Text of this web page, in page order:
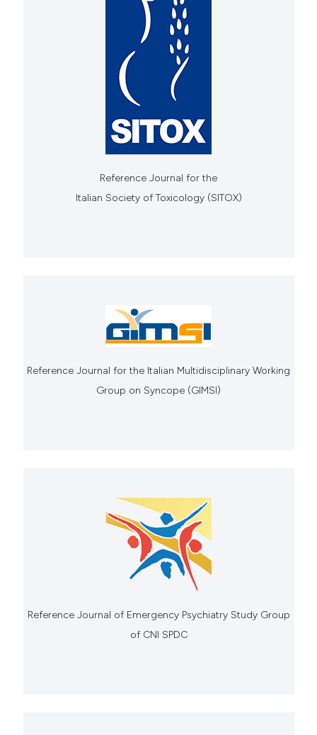
Reference Journal for the
Italian Society of Toxicology (SITOX)
Reference Journal for the Italian Multidisciplinary Working
Group on Syncope (GIMSI)
Reference Journal of Emergency Psychiatry Study Group
of CNI SPDC